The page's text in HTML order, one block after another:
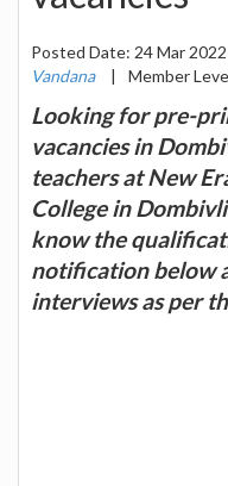
Posted Date: 24 Mar 2022
Vandana
| Member
Looking for pre-
vacancies in
teachers at New
College in
know the
notification below
interviews as per